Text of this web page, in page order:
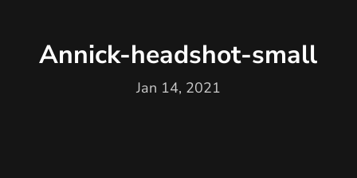
Annick-headshot-small
Jan 14, 2021